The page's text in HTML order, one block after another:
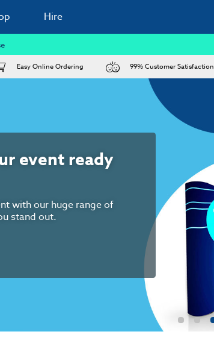
Hire
Easy Online Ordering 99% Customer Satisfaction
Services
including furniture hire,
venues. We're here to